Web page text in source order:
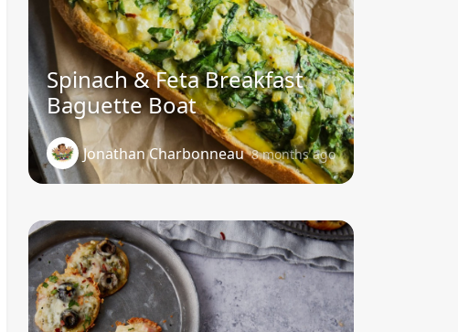
Spinach & Feta Breakfast
Baguette Boat
Jonathan Charbonneau 8 months ago